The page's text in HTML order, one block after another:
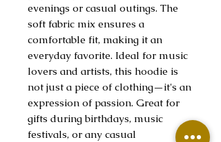
evenings or casual outings. The
soft fabric mix ensures a
comfortable fit, making it an
everyday favorite. Ideal for music
lovers and artists, this hoodie is
not just a piece of clothing—it's an
expression of passion. Great for
gifts during birthdays, music
festivals, or any casual